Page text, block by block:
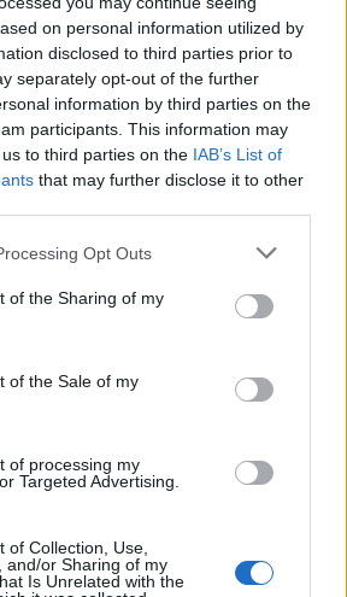
on personal information utilized by
disclosed to third parties prior to
separately opt-out of the further
information by third parties on the
participants. This information may
to third parties on the IAB’s List of
that may further disclose it to other
Opt Outs
of the Sharing of my
of the Sale of my
of processing my
Targeted Advertising.
of Collection, Use,
and/or Sharing of my
Is Unrelated with the